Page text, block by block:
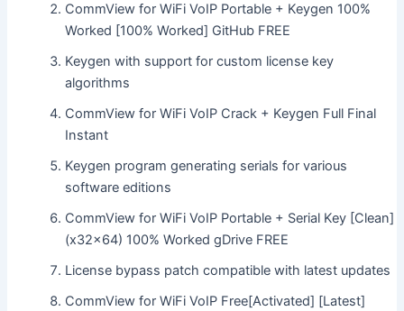
CommView for WiFi VoIP Portable + Keygen 100%
Worked [100% Worked] GitHub FREE
Keygen with support for custom license key
algorithms
CommView for WiFi VoIP Crack + Keygen Full Final
Instant
Keygen program generating serials for various
software editions
CommView for WiFi VoIP Portable + Serial Key [Clean]
(x32x64) 100% Worked gDrive FREE
License bypass patch compatible with latest updates
CommView for WiFi VoIP Free[Activated] [Latest]